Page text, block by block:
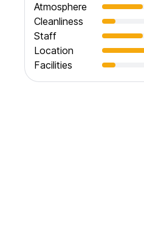
Atmosphere
Cleanliness
Staff
Location
Facilities